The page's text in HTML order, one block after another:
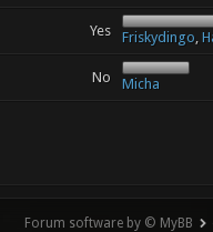
Yes Friskydingo,
No Micha
Forum software by © MyBB